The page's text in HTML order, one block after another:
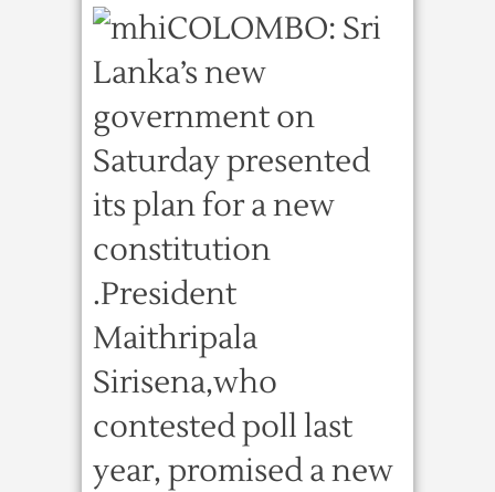
COLOMBO: Sri
Lanka’s new
government on
Saturday presented
its plan for a new
constitution
.President
Maithripala
Sirisena,who
contested poll last
year, promised a new